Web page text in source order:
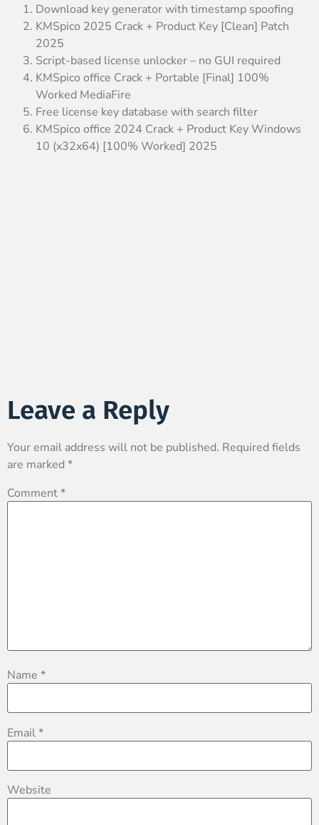
Download key generator with timestamp spoofing
KMSpico 2025 Crack + Product Key [Clean] Patch
2025
Script-based license unlocker – no GUI required
KMSpico office Crack + Portable [Final] 100%
Worked MediaFire
Free license key database with search filter
KMSpico office 2024 Crack + Product Key Windows
10 (x32x64) [100% Worked] 2025
Leave a Reply
Your email address will not be published. Required fields
are marked *
Comment*
Name *
Email*
Website